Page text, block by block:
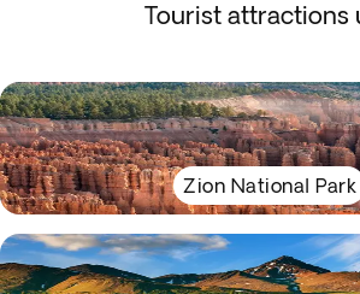
Tourist attractions
Zion National Park